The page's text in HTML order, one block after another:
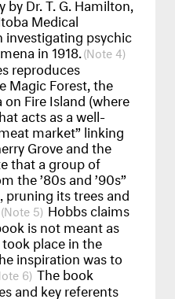
Medical
investigating psychic
in 1918. 4
reproduces
Magic Forest, the
Fire Island (where
acts as a well-
market” linking
Grove and the
that a group of
the ’80s and ’90s”
its trees and
5 Hobbs claims
is not meant as
place in the
inspiration was to
6 The book
and key referents